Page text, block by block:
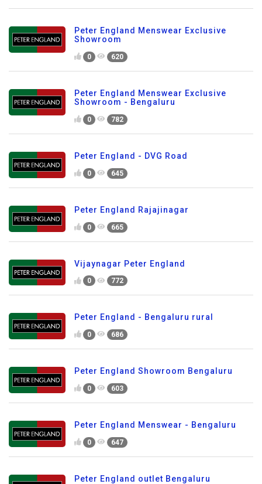
Peter England Menswear Exclusive
Showroom
0 620
Peter England Menswear Exclusive
Showroom - Bengaluru
0 782
Peter England - DVG Road
0 645
Peter England Rajajinagar
0 665
Vijaynagar Peter England
0 772
Peter England - Bengaluru rural
0 686
Peter England Showroom Bengaluru
0 603
Peter England Menswear - Bengaluru
0 647
Peter England outlet Bengaluru